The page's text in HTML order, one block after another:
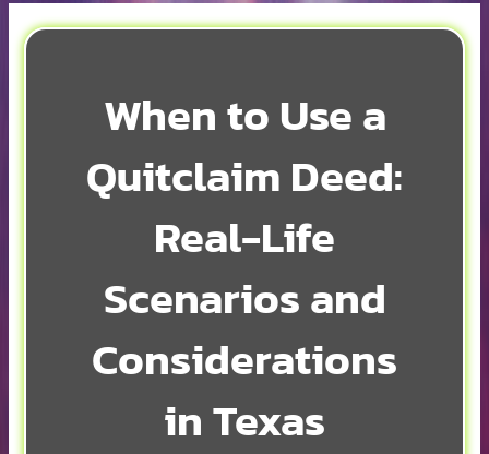
When to Use a
Quitclaim Deed:
Real-Life
Scenarios and
Considerations
in Texas